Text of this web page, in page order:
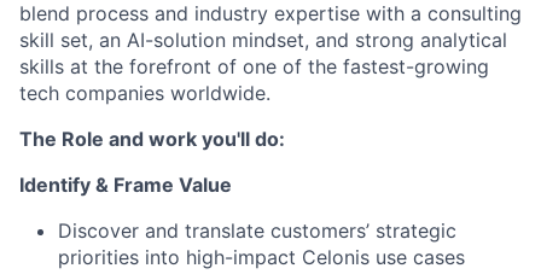
blend process and industry expertise with a consulting
skill set, an AI-solution mindset, and strong analytical
skills at the forefront of one of the fastest-growing
tech companies worldwide.
The Role and work you'll do:
Identify & Frame Value
Discover and translate customers’ strategic
priorities into high-impact Celonis use cases